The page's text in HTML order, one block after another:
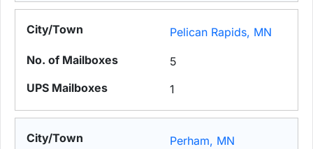
Pelican Rapids, MN
5
1
Perham, MN